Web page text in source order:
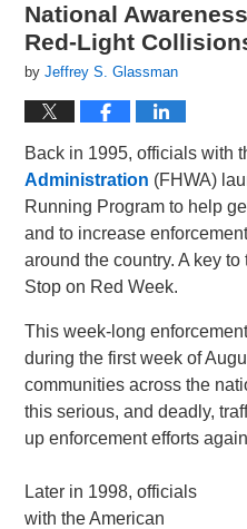
National
Red-Light
byJeffrey S. Glassman
Back in 1995, officials with
Administration (FHWA)
Running Program to help
and to increase
around the country. A key
Stop on Red Week.
This week-long
during the first week of
communities across the
this serious, and deadly,
up enforcement efforts
Later in 1998, officials
with the American